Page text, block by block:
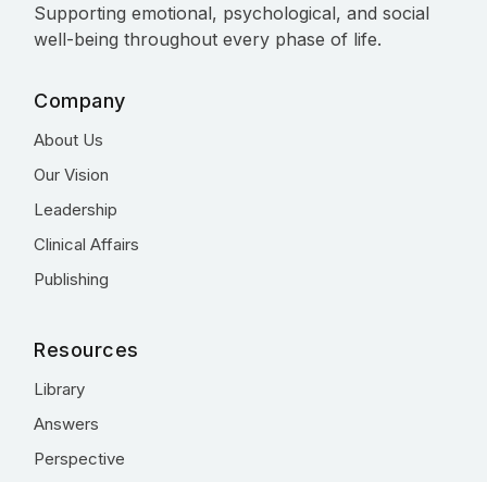
Supporting emotional, psychological, and social
well-being throughout every phase of life.
Company
About Us
Our Vision
Leadership
Clinical Affairs
Publishing
Resources
Library
Answers
Perspective